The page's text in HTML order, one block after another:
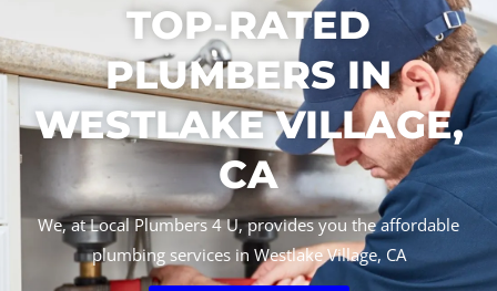
TOP-RATED
PLUMBERS IN
WESTLAKE VILLAGE,
CA
We, at Local Plumbers 4 U, provides you the affordable
plumbing services in Westlake Village, CA